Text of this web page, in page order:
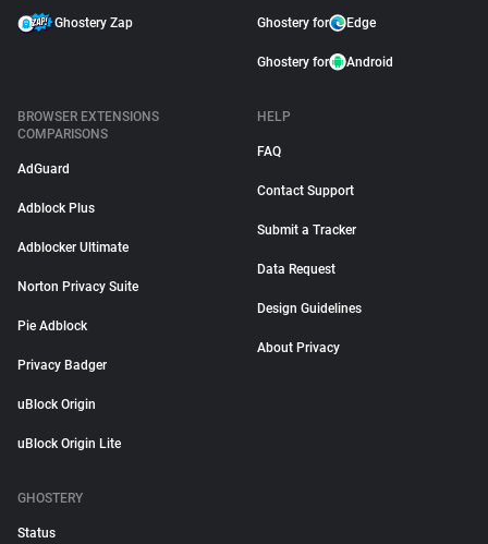
Ghostery Zap Ghostery for Edge
Ghostery for Android
BROWSER EXTENSIONS
COMPARISONS
AdGuard
Adblock Plus
Adblocker Ultimate
Norton Privacy Suite
Pie Adblock
Privacy Badger
uBlock Origin
uBlock Origin Lite
HELP
FAQ
Contact Support
Submit a Tracker
Data Request
Design Guidelines
About Privacy
GHOSTERY
Status